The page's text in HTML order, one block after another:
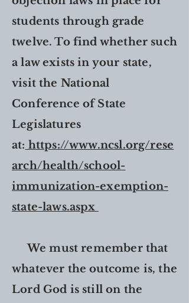
students through grade
twelve. To find whether such
a law exists in your state,
visit the National
Conference of State
Legislatures
at: https://www.ncsl.org/rese
arch/health/school-
immunization-exemption-
state-laws.aspx
We must remember that
whatever the outcome is, the
Lord God is still on the